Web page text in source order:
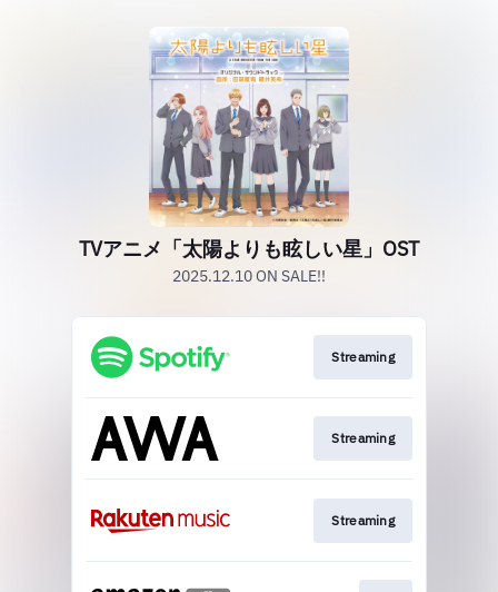
TVアニメ「太陽よりも眩しい星」OST
2025.12.10 ON SALE!!
Streaming
Streaming
Streaming